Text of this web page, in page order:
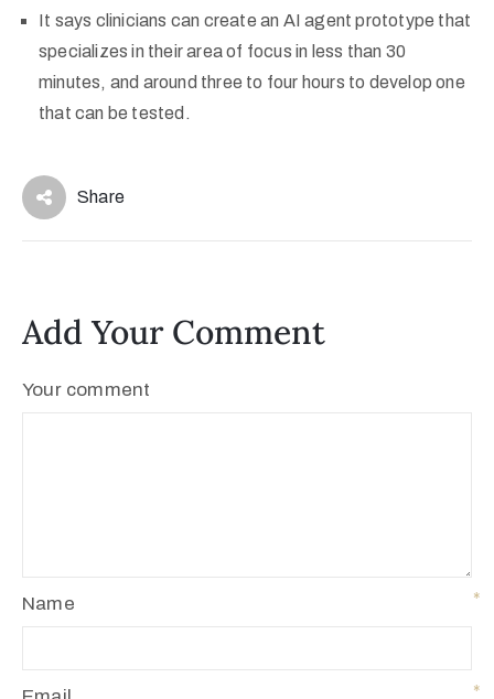
It says clinicians can create an AI agent prototype that
specializes in their area of focus in less than 30
minutes, and around three to four hours to develop one
that can be tested.
Share
Add Your Comment
Your comment
Name